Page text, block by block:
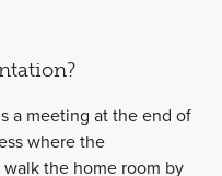
a meeting at the end of
where the
the home room by